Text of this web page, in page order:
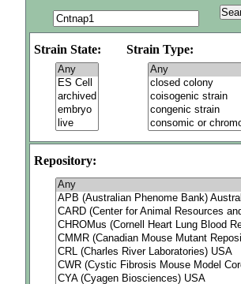
Strain State: Strain Type:
Repository: